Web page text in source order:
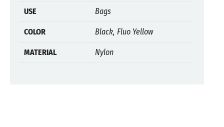
USE Bags
COLOR Black, Fluo Yellow
MATERIAL Nylon